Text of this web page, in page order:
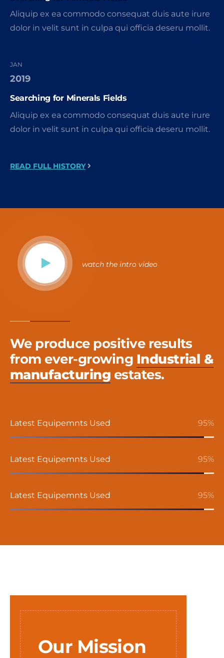
Aliquip ex ea commodo consequat duis aute irure
dolor in velit sunt in culpa qui officia deseru mollit.
JAN
2019
Searching for Minerals Fields
Aliquip ex ea commodo consequat duis aute irure
dolor in velit sunt in culpa qui officia deseru mollit.
READ FULL HISTORY
watch the intro video
We produce positive results
from ever-growing Industrial &
manufacturing estates.
Latest Equipemnts Used 95%
Latest Equipemnts Used 95%
Latest Equipemnts Used 95%
Our Mission